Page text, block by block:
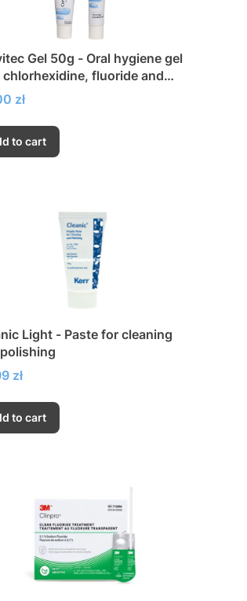
Gel 50g - Oral hygiene gel
fluoride and
zł
to cart
Light - Paste for cleaning
zł
to cart